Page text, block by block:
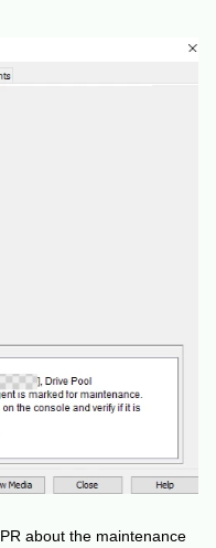
about the maintenance